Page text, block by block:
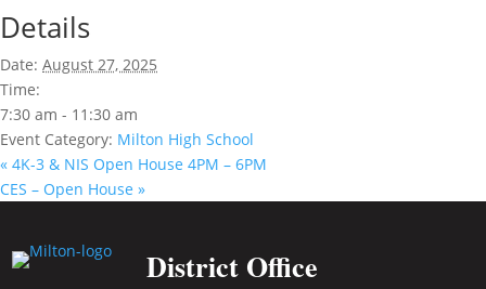
Details
Date: August 27, 2025
Time:
7:30 am - 11:30 am
Event Category: Milton High School
« 4K-3 & NIS Open House 4PM – 6PM
CES – Open House »
District Office